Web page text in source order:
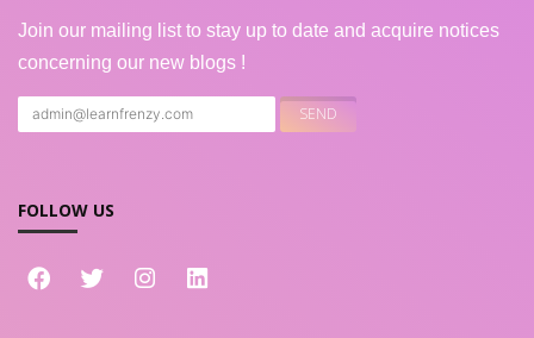
Join our mailing list to stay up to date and acquire notices
concerning our new blogs !
FOLLOW US